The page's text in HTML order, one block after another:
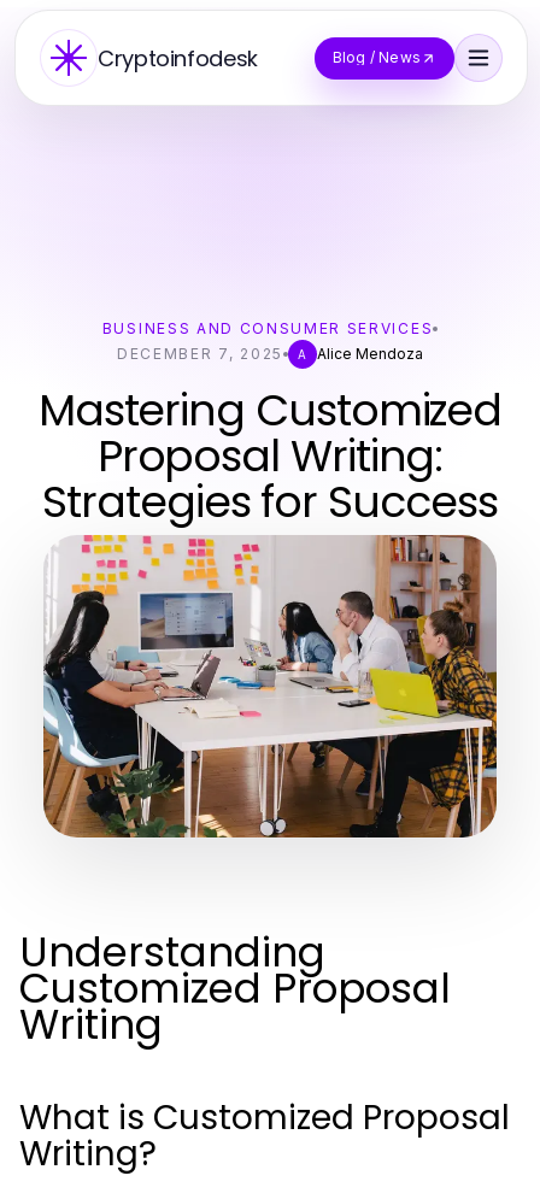
Cryptoinfodesk Blog / News
BUSINESS AND CONSUMER SERVICES
DECEMBER 7, 2025
A Alice Mendoza
Mastering Customized
Proposal Writing:
Strategies for Success
Understanding
Customized Proposal
Writing
What is Customized Proposal
Writing?